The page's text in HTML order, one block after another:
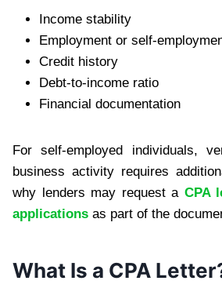
Income stability
Employment or self-
Credit history
Debt-to-income ratio
Financial documentation
For self-employed individuals,
business activity requires
why lenders may request a CPA
applications as part of the
What Is a CPA